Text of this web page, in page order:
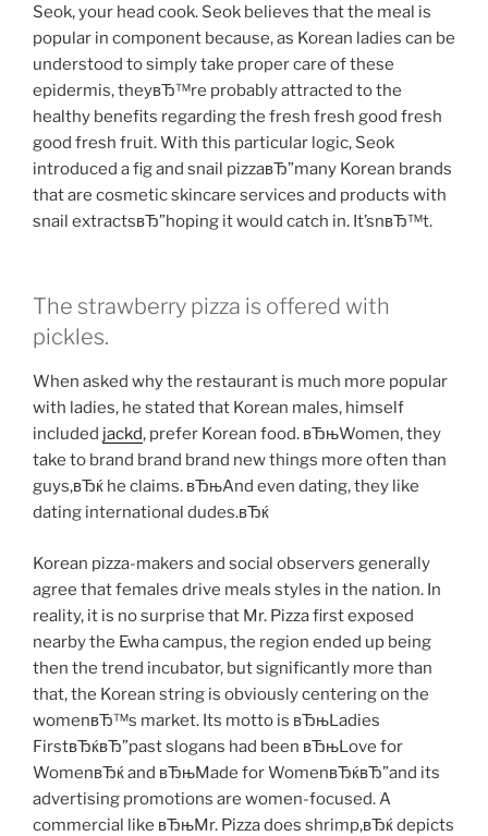
Seok, your head cook. Seok believes that the meal is
popular in component because, as Korean ladies can be
understood to simply take proper care of these
epidermis, theyвЂ™re probably attracted to the
healthy benefits regarding the fresh fresh good fresh
good fresh fruit. With this particular logic, Seok
introduced a fig and snail pizzaвЂ”many Korean brands
that are cosmetic skincare services and products with
snail extractsвЂ”hoping it would catch in. It’snвЂ™t.
The strawberry pizza is offered with
pickles.
When asked why the restaurant is much more popular
with ladies, he stated that Korean males, himself
included jackd, prefer Korean food. вЂњWomen, they
take to brand brand brand new things more often than
guys,вЂќ he claims. вЂњAnd even dating, they like
dating international dudes.вЂќ
Korean pizza-makers and social observers generally
agree that females drive meals styles in the nation. In
reality, it is no surprise that Mr. Pizza first exposed
nearby the Ewha campus, the region ended up being
then the trend incubator, but significantly more than
that, the Korean string is obviously centering on the
womenвЂ™s market. Its motto is вЂњLadies
FirstвЂќвЂ”past slogans had been вЂњLove for
WomenвЂќ and вЂњMade for WomenвЂќвЂ”and its
advertising promotions are women-focused. A
commercial like вЂњMr. Pizza does shrimp,вЂќ depicts